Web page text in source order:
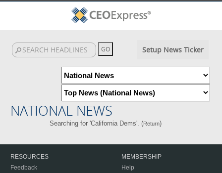
Setup News Ticker
NATIONAL NEWS
Searching for 'California Dems'. (Return)
RESOURCES
Feedback
MEMBERSHIP
Help